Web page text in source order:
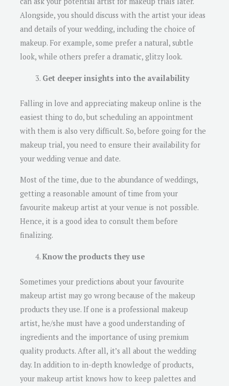
Alongside, you should discuss with the artist your ideas
and details of your wedding, including the choice of
makeup. For example, some prefer a natural, subtle
look, while others prefer a dramatic, glitzy look.
Get deeper insights into the availability
Falling in love and appreciating makeup online is the
easiest thing to do, but scheduling an appointment
with them is also very difficult. So, before going for the
makeup trial, you need to ensure their availability for
your wedding venue and date.
Most of the time, due to the abundance of weddings,
getting a reasonable amount of time from your
favourite makeup artist at your venue is not possible.
Hence, it is a good idea to consult them before
finalizing.
Know the products they use
Sometimes your predictions about your favourite
makeup artist may go wrong because of the makeup
products they use. If one is a professional makeup
artist, he/she must have a good understanding of
ingredients and the importance of using premium
quality products. After all, it’s all about the wedding
day. In addition to in-depth knowledge of products,
your makeup artist knows how to keep palettes and